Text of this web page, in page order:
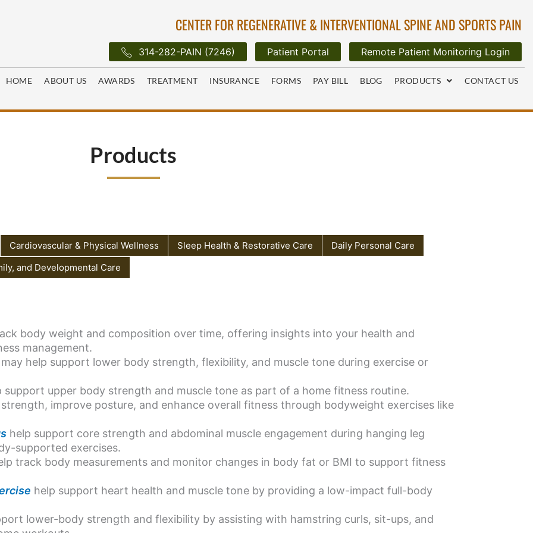
CENTER FOR REGENERATIVE & INTERVENTIONAL SPINE AND SPORTS PAIN
314-282-PAIN (7246) Patient Portal Remote Patient Monitoring Login
HOME ABOUT US AWARDS TREATMENT INSURANCE FORMS PAY BILL BLOG PRODUCTS CONTACT US
Products
Cardiovascular & Physical Wellness Sleep Health & Restorative Care
Daily Personal Care
and Developmental Care
body weight and composition over time, offering insights into your health and
management.
may help support lower body strength, flexibility, and muscle tone during exercise or
support upper body strength and muscle tone as part of a home fitness routine.
improve posture, and enhance overall fitness through bodyweight exercises like
help support core strength and abdominal muscle engagement during hanging leg
supported exercises.
track body measurements and monitor changes in body fat or BMI to support fitness
help support heart health and muscle tone by providing a low-impact full-body
lower-body strength and flexibility by assisting with hamstring curls, sit-ups, and